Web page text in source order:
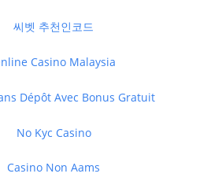
씨벳 추천인코드
Casino Malaysia
Dépôt Avec Bonus Gratuit
No Kyc Casino
Casino Non Aams